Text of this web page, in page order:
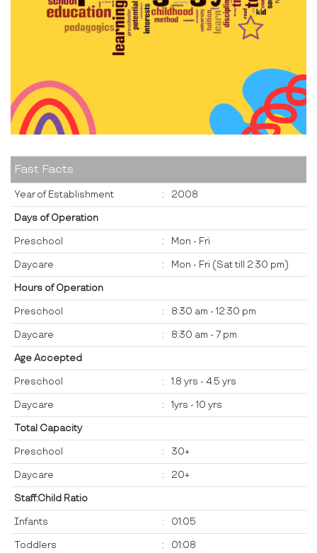
Fast Facts
Year of Establishment : 2008
Days of Operation
Preschool : Mon - Fri
Daycare : Mon - Fri (Sat till 2:30 pm)
Hours of Operation
Preschool : 8:30 am - 12:30 pm
Daycare : 8:30 am - 7 pm
Age Accepted
Preschool : 1.8 yrs - 4.5 yrs
Daycare : 1yrs - 10 yrs
Total Capacity
Preschool : 30+
Daycare : 20+
Staff:Child Ratio
Infants : 01:05
Toddlers : 01:08